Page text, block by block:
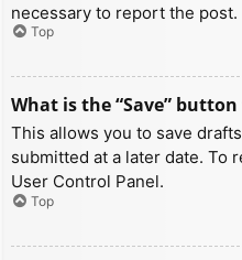
necessary to report the post.
Top
What is the “Save”
This allows you to save
submitted at a later date. To
User Control Panel.
Top